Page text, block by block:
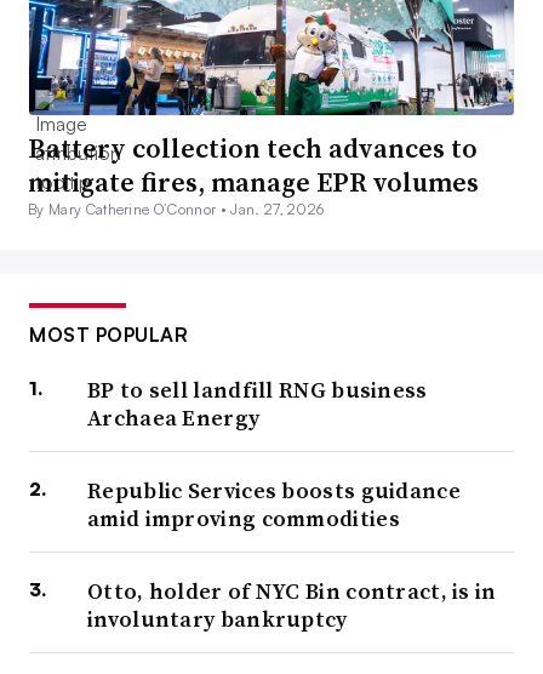
Battery collection tech advances to
mitigate fires, manage EPR volumes
By Mary Catherine O’Connor •Jan. 27, 2026
MOST POPULAR
BP to sell landfill RNG business
Archaea Energy
Republic Services boosts guidance
amid improving commodities
Otto, holder of NYC Bin contract, is in
involuntary bankruptcy